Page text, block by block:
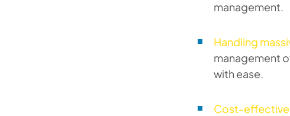
management.
Handling
management
with ease.
Cost-